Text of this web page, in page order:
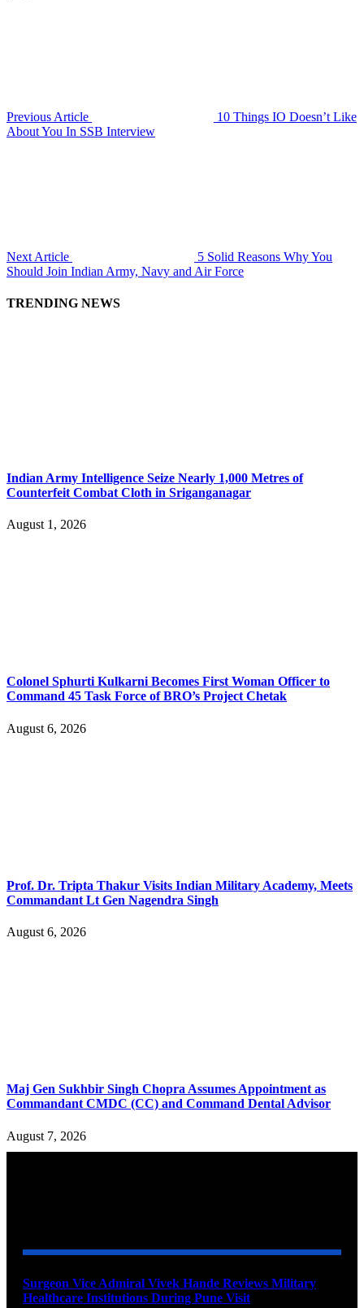
Previous Article
10 Things IO Doesn’t Like
About You In SSB Interview
Next Article
5 Solid Reasons Why You
Should Join Indian Army, Navy and Air Force
TRENDING NEWS
Indian Army Intelligence Seize Nearly 1,000 Metres of
Counterfeit Combat Cloth in Sriganganagar
August 1, 2026
Colonel Sphurti Kulkarni Becomes First Woman Officer to
Command 45 Task Force of BRO’s Project Chetak
August 6, 2026
Prof. Dr. Tripta Thakur Visits Indian Military Academy, Meets
Commandant Lt Gen Nagendra Singh
August 6, 2026
Maj Gen Sukhbir Singh Chopra Assumes Appointment as
Commandant CMDC (CC) and Command Dental Advisor
August 7, 2026
Surgeon Vice Admiral Vivek Hande Reviews Military
Healthcare Institutions During Pune Visit